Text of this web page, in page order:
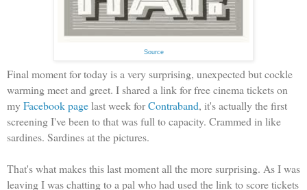
Source
Final moment for today is a very surprising, unexpected but cockle
warming meet and greet. I shared a link for free cinema tickets on
myFacebook pagelast week forContraband, it's actually the first
screening I've been to that was full to capacity. Crammed in like
sardines. Sardines at the pictures.
That's what makes this last moment all the more surprising. As I was
leaving I was chatting to a pal who had used the link to score tickets